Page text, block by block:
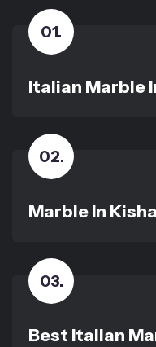
01.
Italian Marble
02.
Marble In
03.
Best Italian